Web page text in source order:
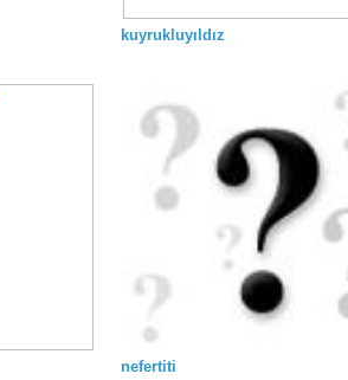
kuyrukluyıldız
nefertiti